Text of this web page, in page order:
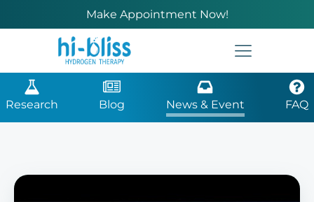
Make Appointment Now!
Research Blog News & Event FAQ